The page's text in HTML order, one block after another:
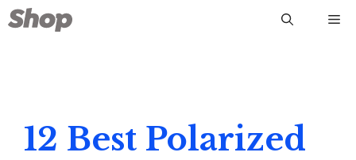
Skip
to
12 Best Polarized